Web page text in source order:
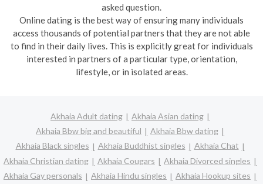
asked question.
Online dating is the best way of ensuring many individuals
access thousands of potential partners that they are not able
to find in their daily lives. This is explicitly great for individuals
interested in partners of a particular type, orientation,
lifestyle, or in isolated areas.
Akhaia Adult dating
Akhaia Asian dating
Akhaia Bbw big and beautiful
Akhaia Bbw dating
Akhaia Black singles
Akhaia Buddhist singles
Akhaia Chat
Akhaia Christian dating
Akhaia Cougars
Akhaia Divorced singles
Akhaia Gay personals
Akhaia Hindu singles
Akhaia Hookup sites